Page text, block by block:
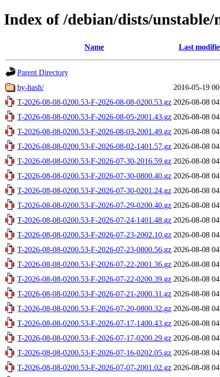
Index of /debian/dists/
Name Last
Parent Directory
by-hash/
2016-05-19
T-2026-08-08-0200.53-F-2026-08-08-0200.53.gz 2026-08-08
T-2026-08-08-0200.53-F-2026-08-05-2001.43.gz 2026-08-08
T-2026-08-08-0200.53-F-2026-08-03-2001.49.gz 2026-08-08
T-2026-08-08-0200.53-F-2026-08-02-1401.57.gz 2026-08-08
T-2026-08-08-0200.53-F-2026-07-30-2016.59.gz 2026-08-08
T-2026-08-08-0200.53-F-2026-07-30-0800.40.gz 2026-08-08
T-2026-08-08-0200.53-F-2026-07-30-0201.24.gz 2026-08-08
T-2026-08-08-0200.53-F-2026-07-29-0200.40.gz 2026-08-08
T-2026-08-08-0200.53-F-2026-07-24-1401.48.gz 2026-08-08
T-2026-08-08-0200.53-F-2026-07-23-2002.10.gz 2026-08-08
T-2026-08-08-0200.53-F-2026-07-23-0800.56.gz 2026-08-08
T-2026-08-08-0200.53-F-2026-07-22-2001.36.gz 2026-08-08
T-2026-08-08-0200.53-F-2026-07-22-0200.39.gz 2026-08-08
T-2026-08-08-0200.53-F-2026-07-21-2000.31.gz 2026-08-08
T-2026-08-08-0200.53-F-2026-07-20-0800.32.gz 2026-08-08
T-2026-08-08-0200.53-F-2026-07-17-1400.43.gz 2026-08-08
T-2026-08-08-0200.53-F-2026-07-17-0200.29.gz 2026-08-08
T-2026-08-08-0200.53-F-2026-07-16-0202.05.gz 2026-08-08
T-2026-08-08-0200.53-F-2026-07-07-2001.02.gz 2026-08-08